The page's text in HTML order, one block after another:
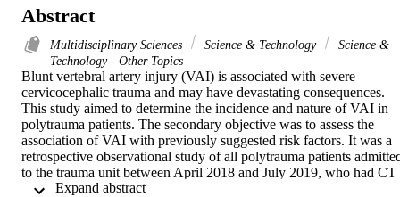
Abstract
Multidisciplinary Sciences Science & Technology
Science &
Technology - Other Topics
Blunt vertebral artery injury (VAI) is associated with severe
cervicocephalic trauma and may have devastating consequences.
This study aimed to determine the incidence and nature of VAI in
polytrauma patients. The secondary objective was to assess the
association of VAI with previously suggested risk factors. It was a
retrospective observational study of all polytrauma patients
to the trauma unit between April 2018 and July 2019, who had CT
neck angiography to diagnose blunt VAI according to modified